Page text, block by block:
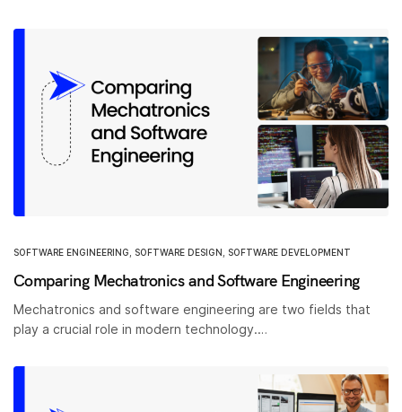
SOFTWARE ENGINEERING SOFTWARE DESIGN SOFTWARE DEVELOPMENT
Comparing Mechatronics and Software Engineering
Mechatronics and software engineering are two fields that
play a crucial role in modern technology.…